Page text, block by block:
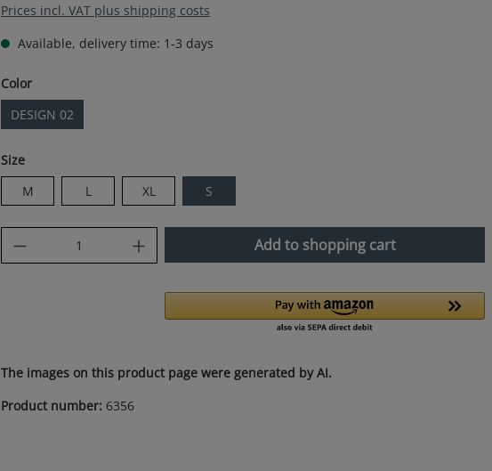
Prices incl. VAT plus shipping costs
Available, delivery time: 1-3 days
Select
Color
DESIGN 02
Select
Size
M
L XL S
Product Quantity: Enter the desired amount or
Add to shopping cart
The images on this product page were generated by AI.
Product number: 6356